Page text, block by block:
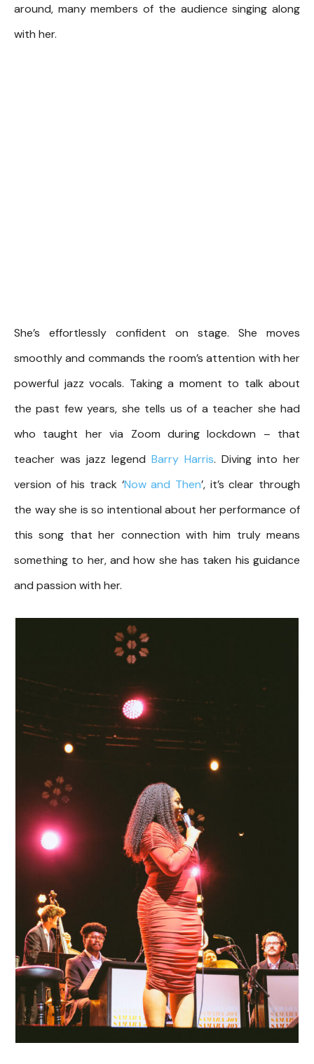
around, many members of the audience singing along
with her.
She’s effortlessly confident on stage. She moves
smoothly and commands the room’s attention with her
powerful jazz vocals. Taking a moment to talk about
the past few years, she tells us of a teacher she had
who taught her via Zoom during lockdown – that
teacher was jazz legend Barry Harris. Diving into her
version of his track ‘Now and Then’, it’s clear through
the way she is so intentional about her performance of
this song that her connection with him truly means
something to her, and how she has taken his guidance
and passion with her.